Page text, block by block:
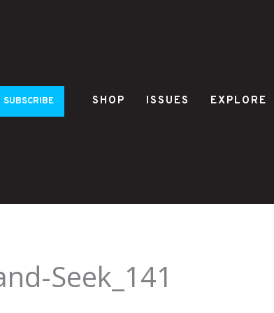
SUBSCRIBE SHOP ISSUES EXPLORE
Seek_141